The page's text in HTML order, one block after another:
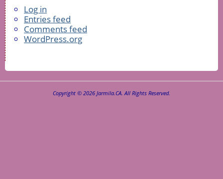
Log in
Entries feed
Comments feed
WordPress.org
Copyright © 2026 Jarmila.CA. All Rights Reserved.